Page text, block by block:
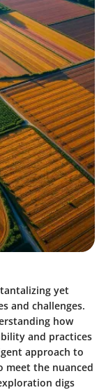
yet
and challenges.
how
and practices
approach to
meet the nuanced
digs